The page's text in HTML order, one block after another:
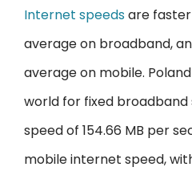
Internet speedsare
average on broadband,
average on mobile.
world for fixed broadband
speed of 154.66 MB per
mobile internet speed,